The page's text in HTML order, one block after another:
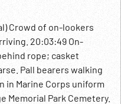
Crowd of on-lookers
20:03:49 On-
rope; casket
Pall bearers walking
in Marine Corps uniform
Memorial Park Cemetery.